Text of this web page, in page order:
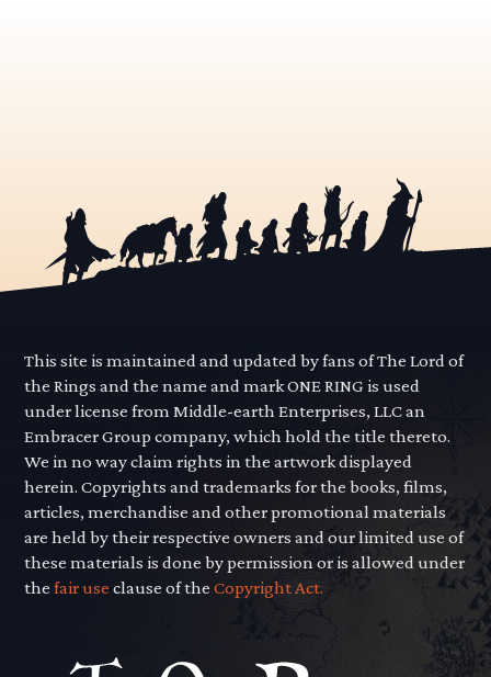
This site is maintained and updated by fans of The Lord of
the Rings and the name and mark ONE RING is used
under license from Middle-earth Enterprises, LLC an
Embracer Group company, which hold the title thereto.
We in no way claim rights in the artwork displayed
herein. Copyrights and trademarks for the books, films,
articles, merchandise and other promotional materials
are held by their respective owners and our limited use of
these materials is done by permission or is allowed under
thefair use clause of theCopyright Act.